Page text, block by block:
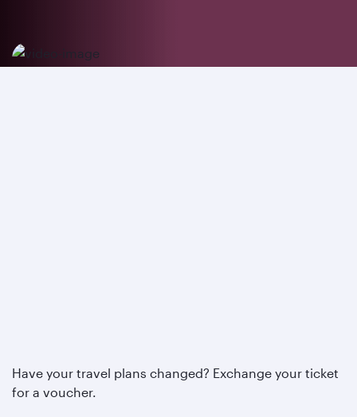
Have your travel plans changed? Exchange your ticket
for a voucher.